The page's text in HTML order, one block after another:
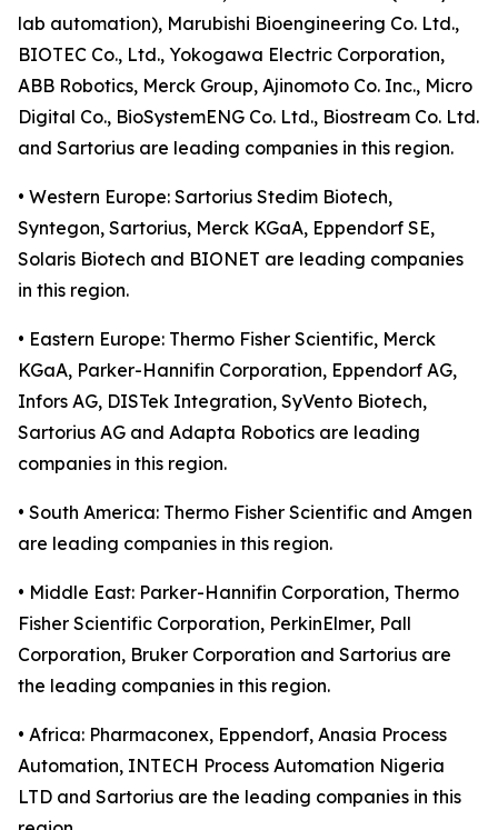
lab automation), Marubishi Bioengineering Co. Ltd.,
BIOTEC Co., Ltd., Yokogawa Electric Corporation,
ABB Robotics, Merck Group, Ajinomoto Co. Inc., Micro
Digital Co., BioSystemENG Co. Ltd., Biostream Co. Ltd.
and Sartorius are leading companies in this region.
• Western Europe: Sartorius Stedim Biotech,
Syntegon, Sartorius, Merck KGaA, Eppendorf SE,
Solaris Biotech and BIONET are leading companies
in this region.
• Eastern Europe: Thermo Fisher Scientific, Merck
KGaA, Parker-Hannifin Corporation, Eppendorf AG,
Infors AG, DISTek Integration, SyVento Biotech,
Sartorius AG and Adapta Robotics are leading
companies in this region.
• South America: Thermo Fisher Scientific and Amgen
are leading companies in this region.
• Middle East: Parker-Hannifin Corporation, Thermo
Fisher Scientific Corporation, PerkinElmer, Pall
Corporation, Bruker Corporation and Sartorius are
the leading companies in this region.
• Africa: Pharmaconex, Eppendorf, Anasia Process
Automation, INTECH Process Automation Nigeria
LTD and Sartorius are the leading companies in this